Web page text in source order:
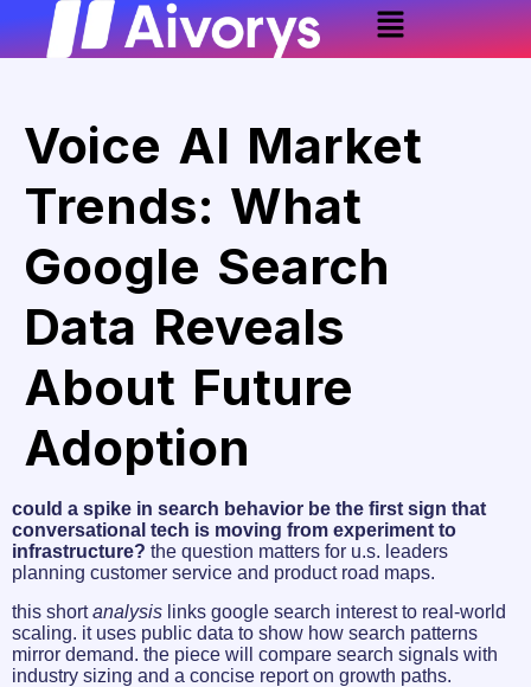
Voice AI Market
Trends: What
Google Search
Data Reveals
About Future
Adoption
could a spike in search behavior be the first sign that
conversational tech is moving from experiment to
infrastructure? the question matters for u.s. leaders
planning customer service and product road maps.
this shortanalysis links google search interest to real-world
scaling. it uses public data to show how search patterns
mirror demand. the piece will compare search signals with
industry sizing and a concise report on growth paths.